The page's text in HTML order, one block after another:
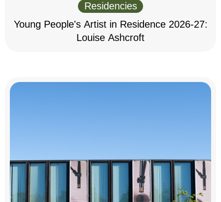
Residencies
Young People's Artist in Residence 2026-27:
Louise Ashcroft